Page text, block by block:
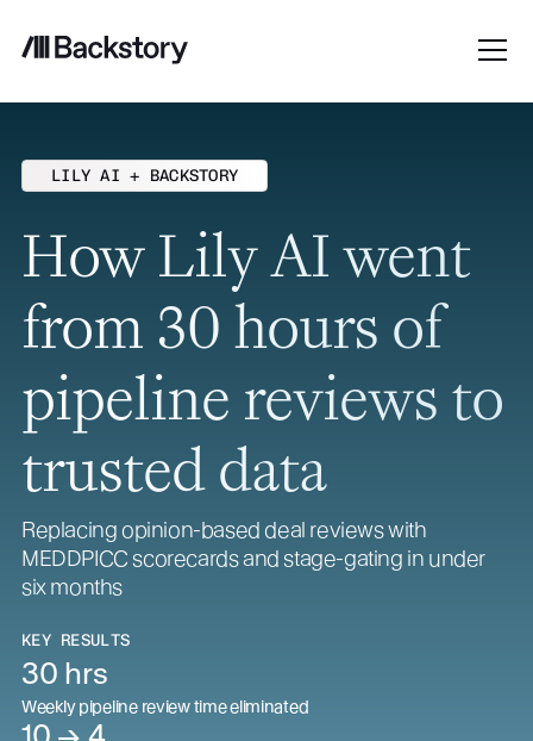
LILY AI + BACKSTORY
How Lily AI went
from 30 hours of
pipeline reviews to
trusted data
Replacing opinion-based deal reviews with
MEDDPICC scorecards and stage-gating in under
six months
KEY RESULTS
30 hrs
Weekly pipeline review time eliminated